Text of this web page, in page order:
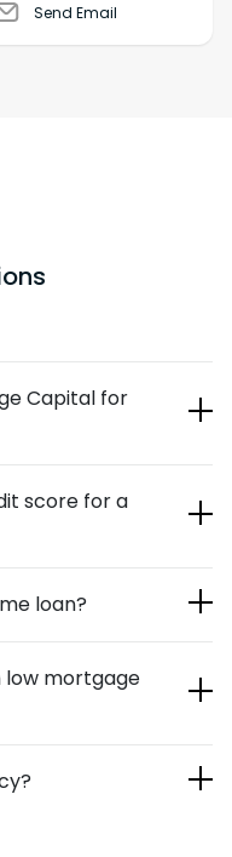
Send Email
Capital for
individuals and
mortgage and
process is quick
with our lender
score for a
a cash out refinance.
loan?
low mortgage
mortgages are much